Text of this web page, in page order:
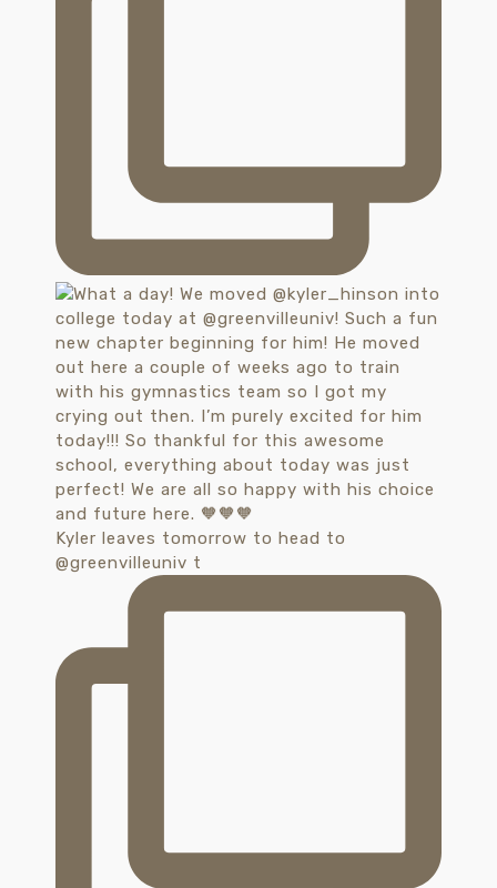
Kyler leaves tomorrow to head to
@greenvilleuniv t